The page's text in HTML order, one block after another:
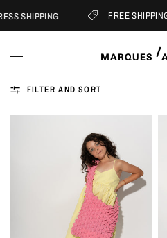
FREE SHIPPING FOR
FILTER AND SORT